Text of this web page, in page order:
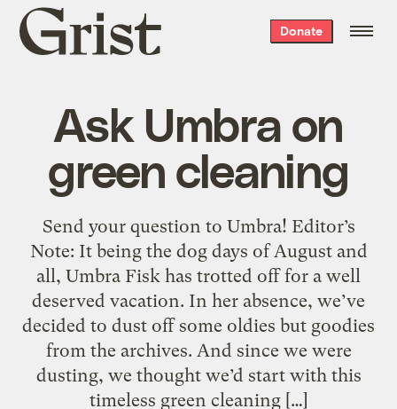
Grist
home
Donate
Ask Umbra on
green cleaning
Send your question to Umbra! Editor’s
Note: It being the dog days of August and
all, Umbra Fisk has trotted off for a well
deserved vacation. In her absence, we’ve
decided to dust off some oldies but goodies
from the archives. And since we were
dusting, we thought we’d start with this
timeless green cleaning […]